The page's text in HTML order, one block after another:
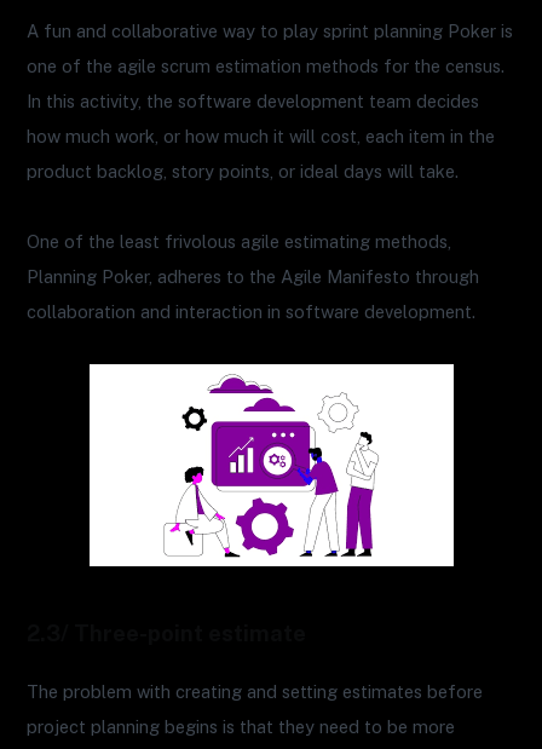
A fun and collaborative way to play sprint planning Poker is
one of the agile scrum estimation methods for the census.
In this activity, the software development team decides
how much work, or how much it will cost, each item in the
product backlog, story points, or ideal days will take.
One of the least frivolous agile estimating methods,
Planning Poker, adheres to the Agile Manifesto through
collaboration and interaction in software development.
The problem with creating and setting estimates before
project planning begins is that they need to be more